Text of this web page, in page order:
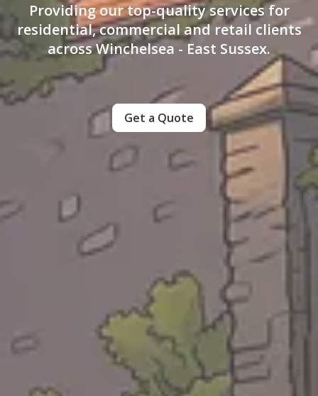
Providing our top-quality services for
residential, commercial and retail clients
across Winchelsea - East Sussex.
Get a Quote